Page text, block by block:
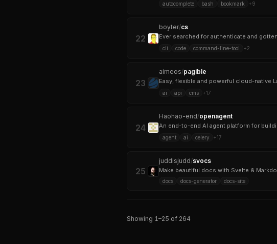
autocomplete bash bookmark +9
22
boyter/cs
cli code command-line-tool +2
23
aimeos/pagible
Easy, flexible and powerful cloud-native
ai api cms +17
24
Haohao-end/openagent
An end-to-end AI agent platform for
agent ai celery +17
25
juddisjudd/svocs
Make beautiful docs with Svelte &
docs docs-generator docs-site
Showing 1–25 of 264